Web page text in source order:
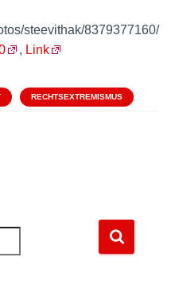
steevithak/8379377160/
, Link
RECHTSEXTREMISMUS